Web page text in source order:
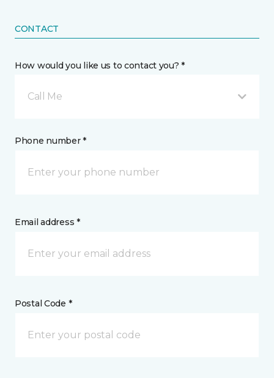
CONTACT
How would you like us to contact you? *
Call Me
Phone number *
Email address *
Postal Code *